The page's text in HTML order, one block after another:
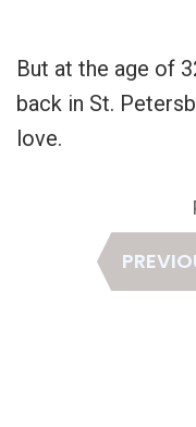
But at the age of
back in St.
love.
Page